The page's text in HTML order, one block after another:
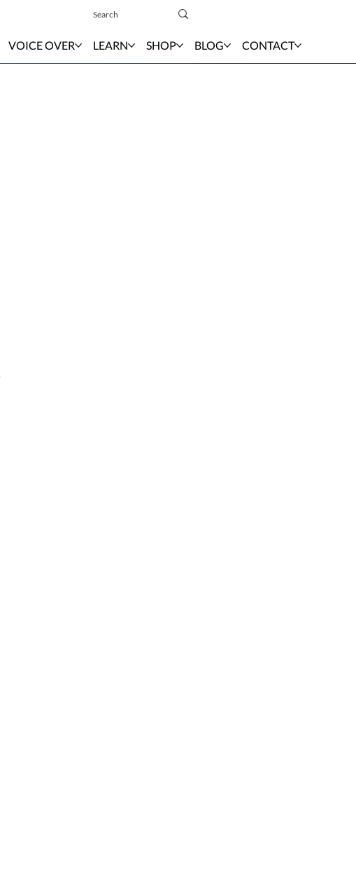
VOICE OVER LEARN SHOP BLOG CONTACT